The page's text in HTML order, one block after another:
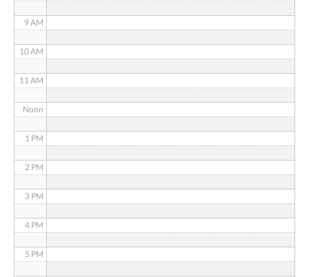
9 AM
10 AM
11 AM
Noon
1 PM
2 PM
3 PM
4 PM
5 PM